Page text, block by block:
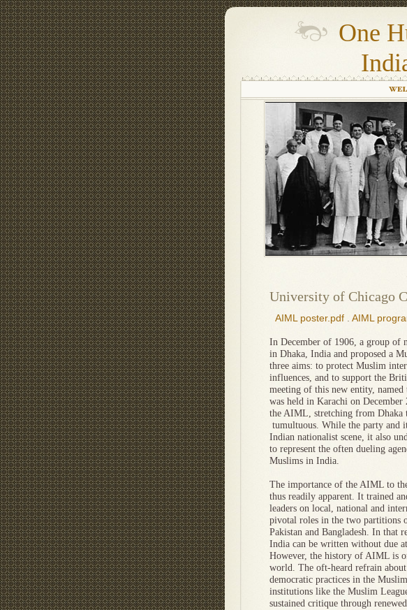
One
In December of 1906, a group of
in Dhaka, India and proposed a
three aims: to protect Muslim
influences, and to support the
meeting of this new entity,
was held in Karachi on
the AIML, stretching from Dhaka
tumultuous. While the party and
Indian nationalist scene, it also
to represent the often dueling
Muslims in India.
The importance of the AIML to
thus readily apparent. It trained
leaders on local, national and
pivotal roles in the two partitions
Pakistan and Bangladesh. In that
India can be written without due
However, the history of AIML is
world. The oft-heard refrain
democratic practices in the
institutions like the Muslim
sustained critique through
AIML poster.pdf AIML
University of Chicago